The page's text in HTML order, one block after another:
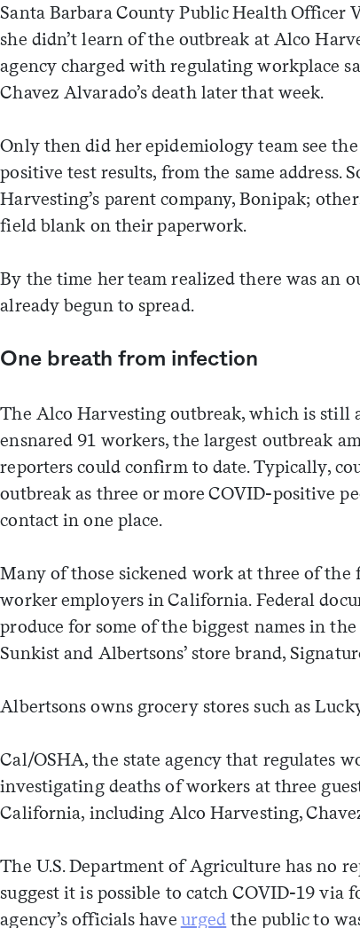
Santa Barbara County Public Health Officer
she didn’t learn of the outbreak at Alco
agency charged with regulating workplace
Chavez Alvarado’s death later that week.
Only then did her epidemiology team see
positive test results, from the same address.
Harvesting’s parent company, Bonipak;
field blank on their paperwork.
By the time her team realized there was an
already begun to spread.
One breath from infection
The Alco Harvesting outbreak, which is still
ensnared 91 workers, the largest outbreak
reporters could confirm to date. Typically,
outbreak as three or more COVID-positive
contact in one place.
Many of those sickened work at three of the
worker employers in California. Federal
produce for some of the biggest names in the
Sunkist and Albertsons’ store brand,
Albertsons owns grocery stores such as
Cal/OSHA, the state agency that regulates
investigating deaths of workers at three
California, including Alco Harvesting,
The U.S. Department of Agriculture has no
suggest it is possible to catch COVID-19 via
agency’s officials have urged the public to